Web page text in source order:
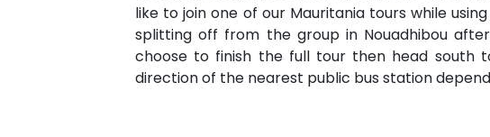
like to join one of our Mauritania tours while
splitting off from the group in Nouadhibou
choose to finish the full tour then head south
direction of the nearest public bus station